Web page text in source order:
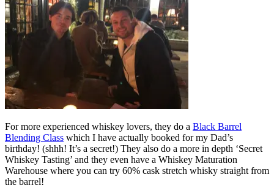
For more experienced whiskey lovers, they do a Black Barrel
Blending Class which I have actually booked for my Dad’s
birthday! (shhh! It’s a secret!) They also do a more in depth ‘Secret
Whiskey Tasting’ and they even have a Whiskey Maturation
Warehouse where you can try 60% cask stretch whisky straight from
the barrel!